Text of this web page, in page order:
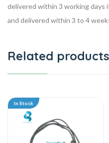
delivered within 3 working days
and delivered within 3 to 4
Related products
In Stock